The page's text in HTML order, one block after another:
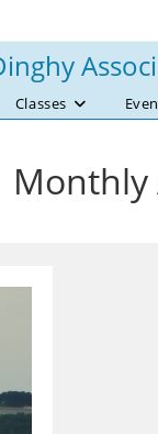
Classes
Monthly